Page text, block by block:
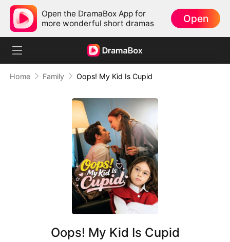
Open the DramaBox App for
more wonderful short dramas
Open
Home Family Oops! My Kid Is Cupid
Oops! My Kid Is Cupid